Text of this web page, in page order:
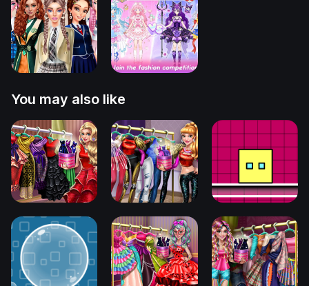
You may also like